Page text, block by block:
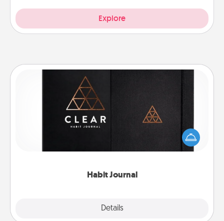
Explore
Habit Journal
Details
Habit Journal
Help for creating healthy habits is a wonderful gift in
and of itself. Here's a fun journal that will help your
friends and loved ones do just that.